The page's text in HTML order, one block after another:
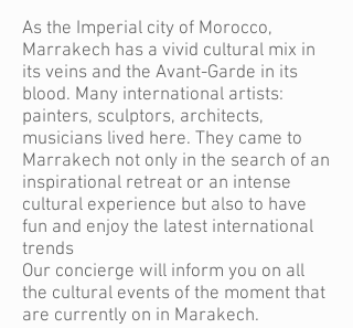
As the Imperial city of Morocco,
Marrakech has a vivid cultural mix in
its veins and the Avant-Garde in its
blood. Many international artists:
painters, sculptors, architects,
musicians lived here. They came to
Marrakech not only in the search of an
inspirational retreat or an intense
cultural experience but also to have
fun and enjoy the latest international
trends
Our concierge will inform you on all
the cultural events of the moment that
are currently on in Marakech.